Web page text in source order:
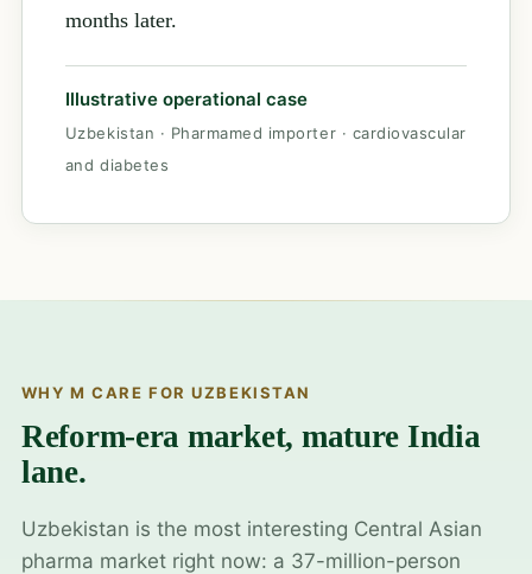
months later.
Illustrative operational case
Uzbekistan · Pharmamed importer · cardiovascular
and diabetes
WHY M CARE FOR UZBEKISTAN
Reform-era market, mature India
lane.
Uzbekistan is the most interesting Central Asian
pharma market right now: a 37-million-person